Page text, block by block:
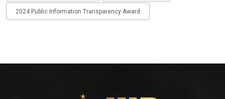
2024 Public Information Transparency Award